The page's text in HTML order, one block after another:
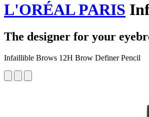
L'ORÉAL PARIS
The designer for your
Infaillible Brows 12H Brow Definer Pencil